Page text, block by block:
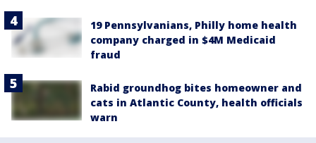
19 Pennsylvanians, Philly home health
company charged in $4M Medicaid
fraud
Rabid groundhog bites homeowner and
cats in Atlantic County, health officials
warn